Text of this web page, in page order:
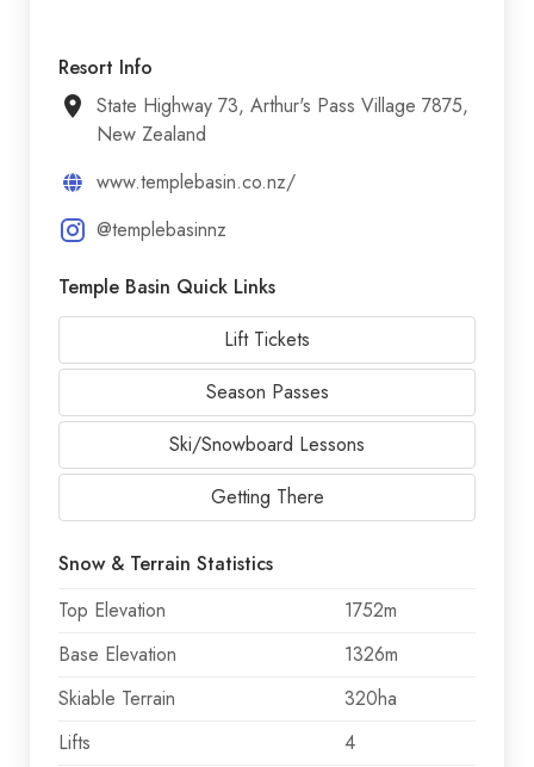
Resort Info
State Highway 73, Arthur's Pass Village 7875,
New Zealand
www.templebasin.co.nz/
@templebasinnz
Temple Basin Quick Links
Lift Tickets
Season Passes
Ski/Snowboard Lessons
Getting There
Snow & Terrain Statistics
Top Elevation
1752m
Base Elevation
1326m
Skiable Terrain
320ha
Lifts
4